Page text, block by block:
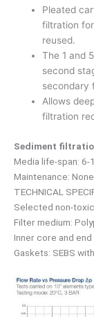
Pleated
filtration
reused.
The 1 and
second
secondary
Allows
filtration
Sediment
Media life-span: 6-
Maintenance: None
TECHNICAL
Selected non-
Filter medium:
Inner core and
Gaskets: SEBS